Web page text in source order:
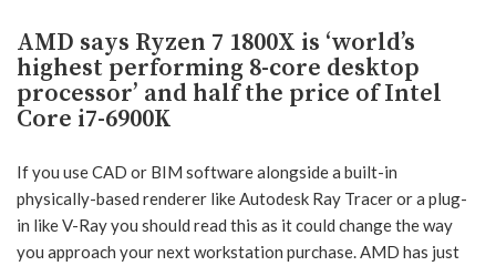
AMD says Ryzen 7 1800X is ‘world’s
highest performing 8-core desktop
processor’ and half the price of Intel
Core i7-6900K
If you use CAD or BIM software alongside a built-in
physically-based renderer like Autodesk Ray Tracer or a plug-
in like V-Ray you should read this as it could change the way
you approach your next workstation purchase. AMD has just